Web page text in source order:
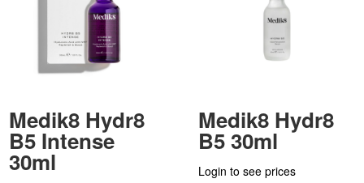
Medik8 Hydr8
B5 Intense
30ml
Medik8 Hydr8
B5 30ml
Login to see prices